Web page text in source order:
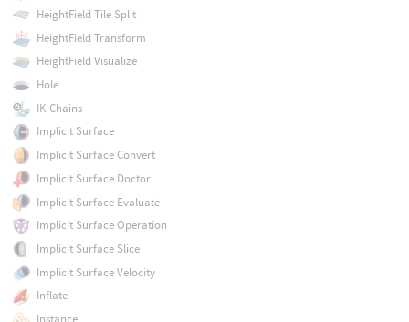
HeightField Tile Split
HeightField Transform
HeightField Visualize
Hole
IK Chains
Implicit Surface
Implicit Surface Convert
Implicit Surface Doctor
Implicit Surface Evaluate
Implicit Surface Operation
Implicit Surface Slice
Implicit Surface Velocity
Inflate
Instance